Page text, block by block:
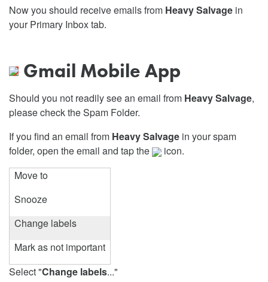
Now you should receive emails from Heavy Salvage in
your Primary Inbox tab.
Gmail Mobile App
Should you not readily see an email from Heavy Salvage,
please check the Spam Folder.
If you find an email from Heavy Salvage in your spam
folder, open the email and tap the
icon.
Move to
Snooze
Change labels
Mark as not important
Select "Change labels..."